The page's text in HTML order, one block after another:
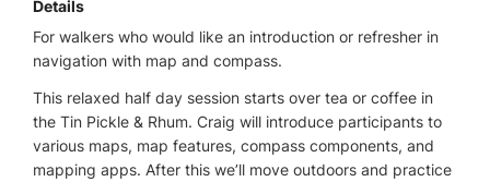
Details
For walkers who would like an introduction or refresher in
navigation with map and compass.
This relaxed half day session starts over tea or coffee in
the Tin Pickle & Rhum. Craig will introduce participants to
various maps, map features, compass components, and
mapping apps. After this we’ll move outdoors and practice